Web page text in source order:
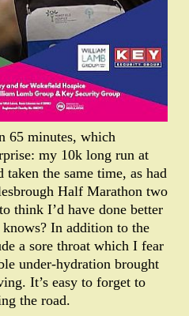
65 minutes, which
my 10k long run at
taken the same time, as had
Half Marathon two
think I’d have done better
In addition to the
a sore throat which I fear
under-hydration brought
It’s easy to forget to
the road.